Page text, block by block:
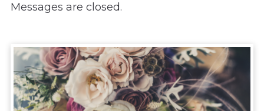
Messages are closed.